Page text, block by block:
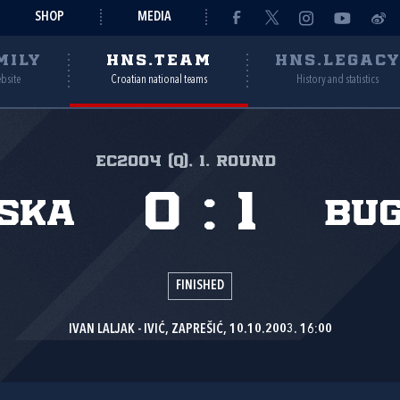
SHOP MEDIA
HNS.TEAM
Croatian national teams
HNS.LEGACY
History and statistics
EC2004 (Q), 1. round
0 : 1
FINISHED
IVAN LALJAK - IVIĆ, ZAPREŠIĆ, 10.10.2003. 16:00